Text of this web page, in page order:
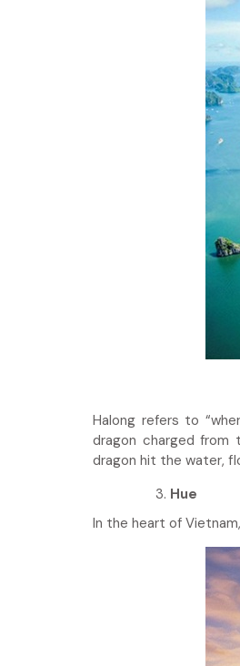
Halong refers to
dragon charged from
dragon hit the water,
Hue
In the heart of